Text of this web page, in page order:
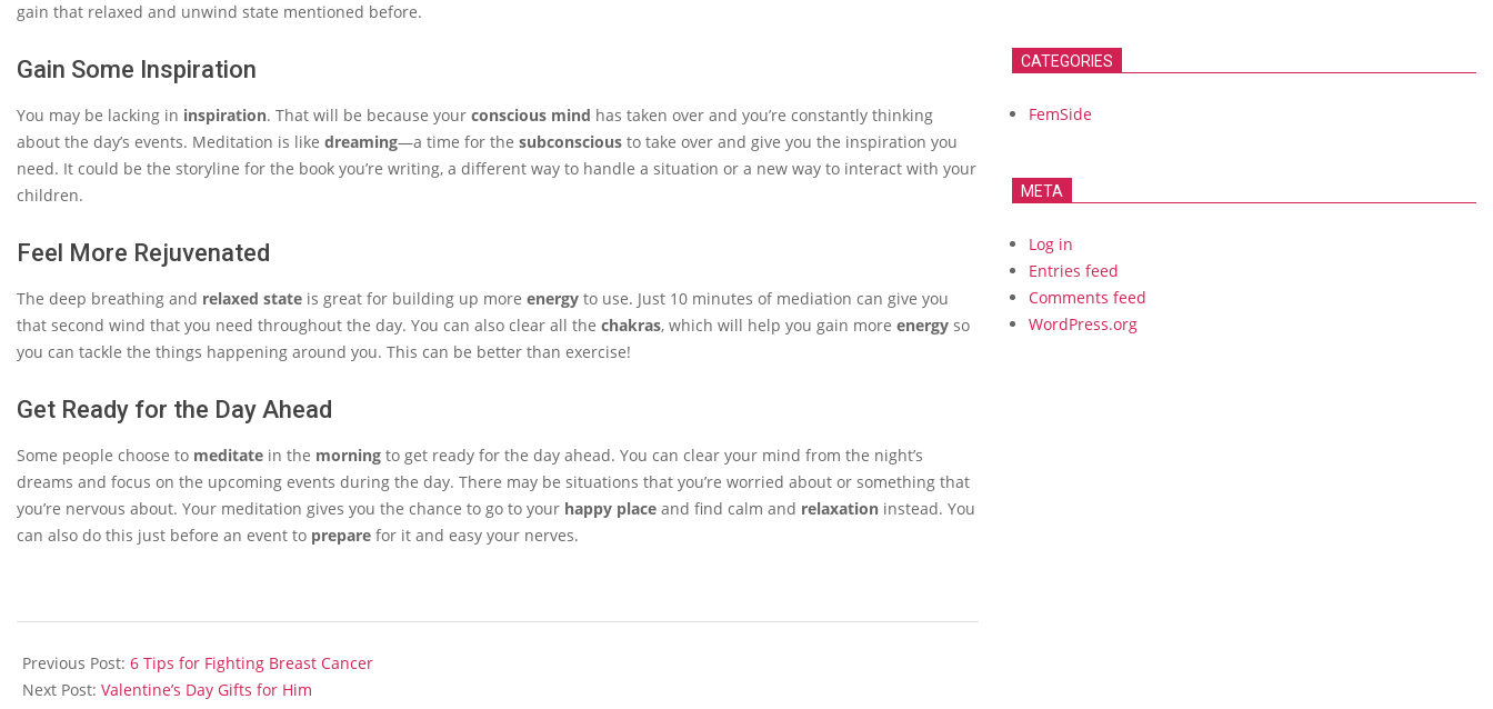
gain that relaxed and unwind state mentioned before.
Gain Some Inspiration
You may be lacking in inspiration. That will be because your conscious mind has taken over and you’re constantly thinking
about the day’s events. Meditation is like dreaming—a time for the subconscious to take over and give you the inspiration you
need. It could be the storyline for the book you’re writing, a different way to handle a situation or a new way to interact with your
children.
Feel More Rejuvenated
The deep breathing and relaxed state is great for building up more energy to use. Just 10 minutes of mediation can give you
that second wind that you need throughout the day. You can also clear all the chakras, which will help you gain more energy so
you can tackle the things happening around you. This can be better than exercise!
Get Ready for the Day Ahead
Some people choose to meditate in the morning to get ready for the day ahead. You can clear your mind from the night’s
dreams and focus on the upcoming events during the day. There may be situations that you’re worried about or something that
you’re nervous about. Your meditation gives you the chance to go to your happy place and find calm and relaxation instead. You
can also do this just before an event to prepare for it and easy your nerves.
01-
25
Previous Post: 6 Tips for Fighting Breast Cancer
Next Post: Valentine’s Day Gifts for Him
CATEGORIES
FemSide
META
Log in
Entries feed
Comments feed
WordPress.org